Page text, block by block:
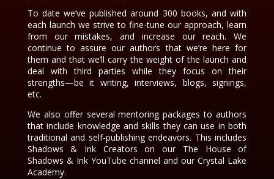
To date we’ve published around 300 books, and with
each launch we strive to fine-tune our approach, learn
from our mistakes, and increase our reach. We
continue to assure our authors that we’re here for
them and that we’ll carry the weight of the launch and
deal with third parties while they focus on their
strengths—be it writing, interviews, blogs, signings,
etc.
We also offer several mentoring packages to authors
that include knowledge and skills they can use in both
traditional and self-publishing endeavors. This includes
Shadows & Ink Creators on our The House of
Shadows & Ink YouTube channel and our Crystal Lake
Academy.